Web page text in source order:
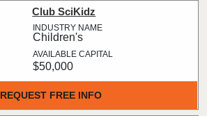
REQUEST FREE INFO
Club SciKidz
Children's
$50,000